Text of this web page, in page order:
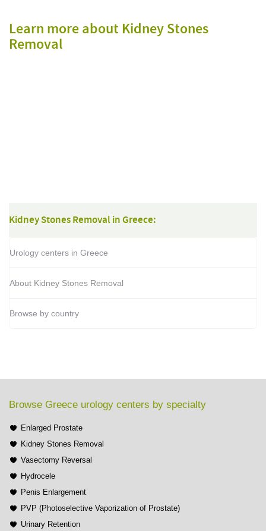
Learn more about Kidney Stones
Removal
Kidney Stones Removal in Greece:
Urology centers in Greece
About Kidney Stones Removal
Browse by country
Browse Greece urology centers by specialty
Enlarged Prostate
Kidney Stones Removal
Vasectomy Reversal
Hydrocele
Penis Enlargement
PVP (Photoselective Vaporization of Prostate)
Urinary Retention